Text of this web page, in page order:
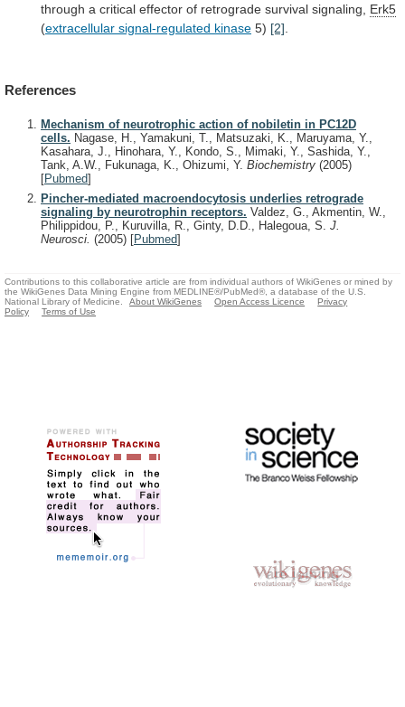
through a critical effector of retrograde survival signaling,
Erk5
(extracellular signal-regulated kinase 5) [2]
References
Mechanism of neurotrophic action of nobiletin in PC12D
cells. Nagase, H., Yamakuni, T., Matsuzaki, K., Maruyama, Y.,
Kasahara, J., Hinohara, Y., Kondo, S., Mimaki, Y., Sashida, Y.,
Tank, A.W., Fukunaga, K., Ohizumi, Y. Biochemistry (2005)
[Pubmed]
Pincher-mediated macroendocytosis underlies retrograde
signaling by neurotrophin receptors. Valdez, G., Akmentin, W.,
Philippidou, P., Kuruvilla, R., Ginty, D.D., Halegoua, S. J.
Neurosci. (2005) [Pubmed]
Contributions to this collaborative article are from individual authors of WikiGenes or mined by
the WikiGenes Data Mining Engine from MEDLINE®/PubMed®, a database of the U.S.
National Library of Medicine.
About WikiGenes Open Access Licence
Privacy
Policy
Terms of Use